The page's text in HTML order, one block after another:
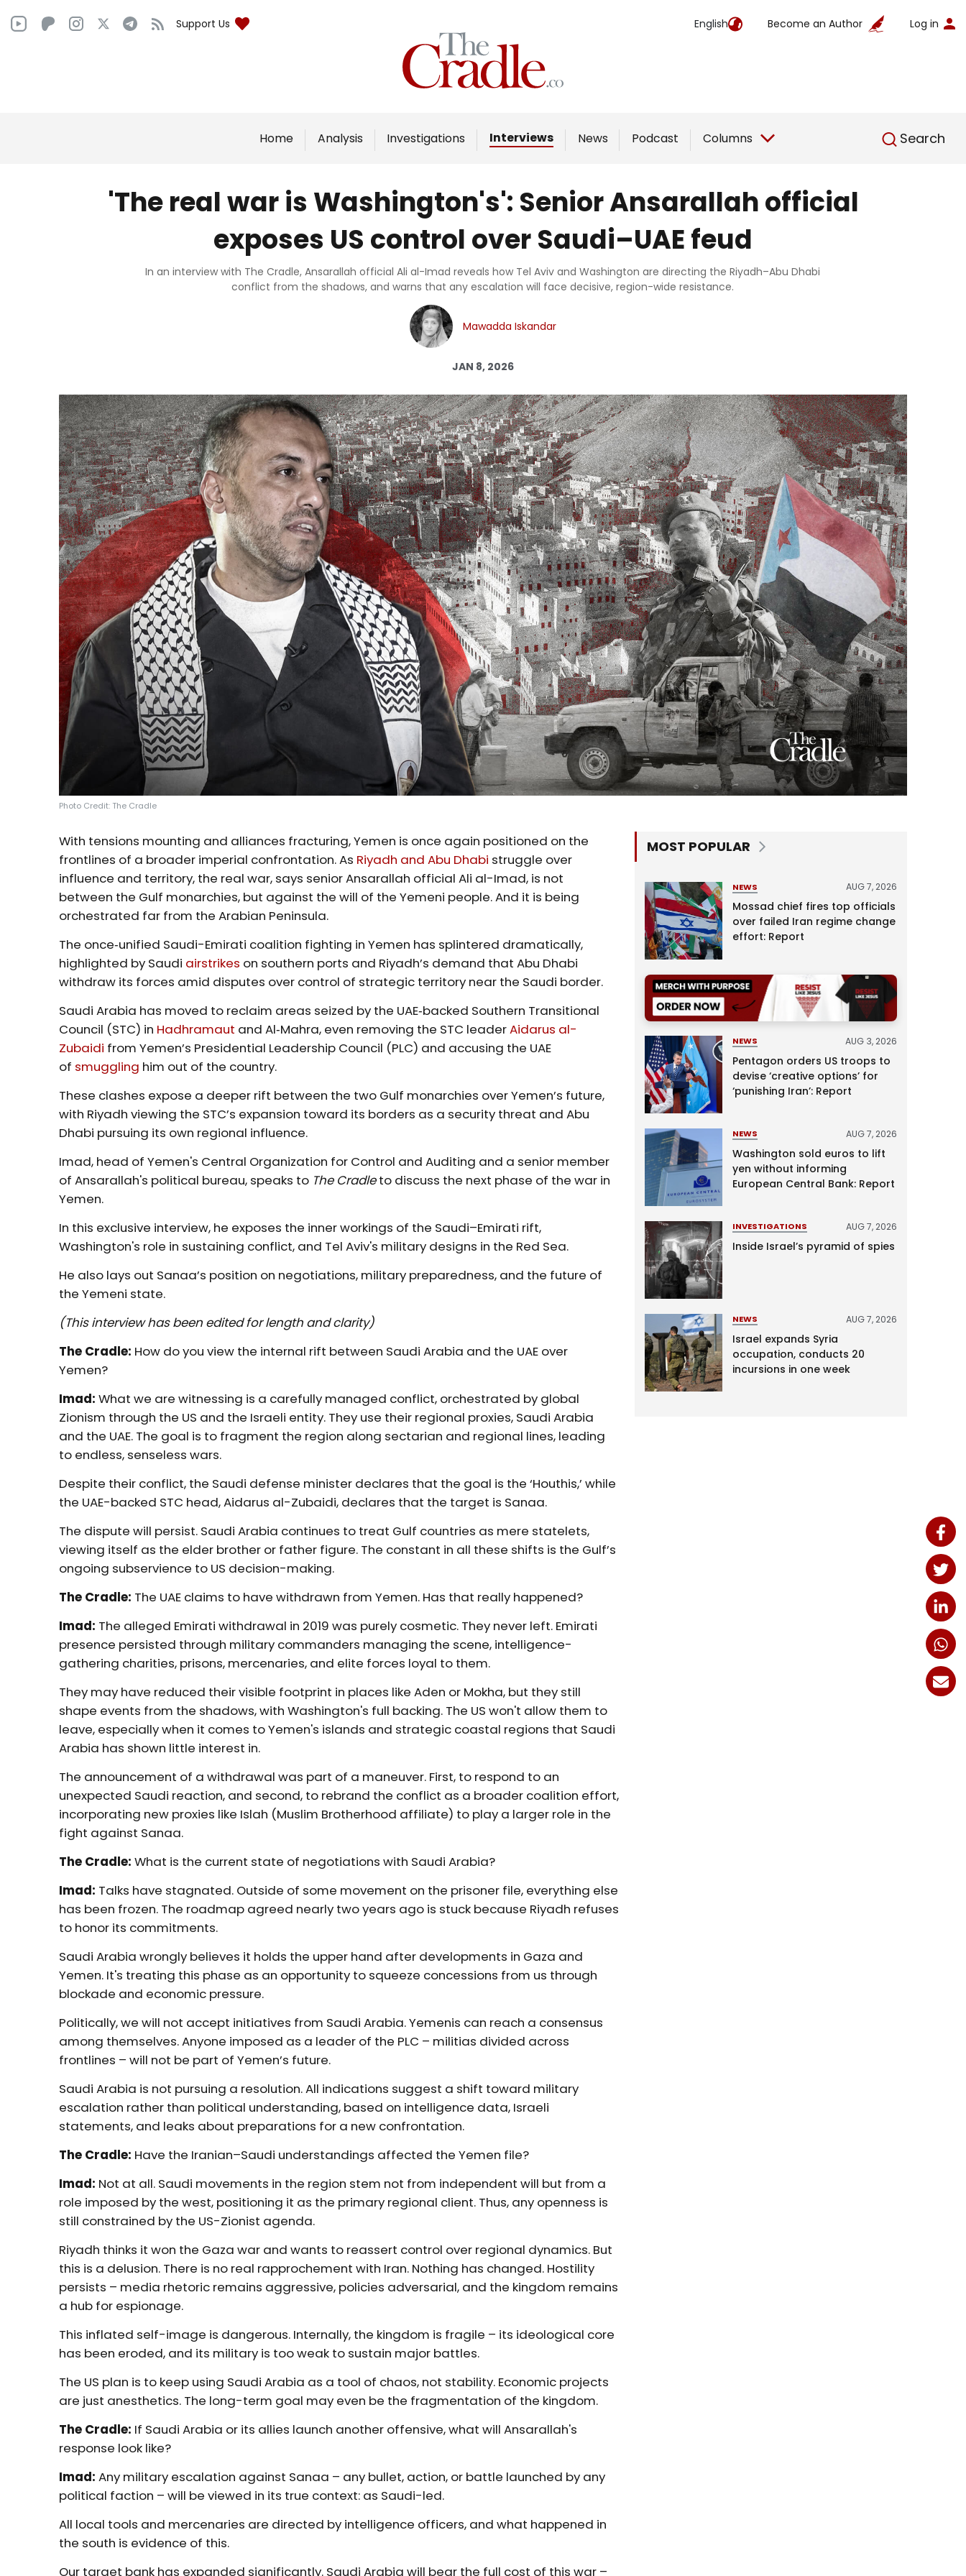
Support Us English Become an Author Log in
Home Analysis Investigations Interviews News Podcast Columns Search
English
Home
Analysis
Interviews
Podcast
Columns
Support Us
Become an Author
'The real war is Washington's': Senior Ansarallah official
exposes US control over Saudi–UAE feud
In an interview with The Cradle, Ansarallah official Ali al-Imad reveals how Tel Aviv and Washington are directing the Riyadh–Abu Dhabi
conflict from the shadows, and warns that any escalation will face decisive, region-wide resistance.
Mawadda Iskandar
JAN 8, 2026
Photo Credit: The Cradle
With tensions mounting and alliances fracturing, Yemen is once again positioned on the
frontlines of a broader imperial confrontation. As Riyadh and Abu Dhabi struggle over
influence and territory, the real war, says senior Ansarallah official Ali al-Imad, is not
between the Gulf monarchies, but against the will of the Yemeni people. And it is being
orchestrated far from the Arabian Peninsula.
The once‑unified Saudi-Emirati coalition fighting in Yemen has splintered dramatically,
highlighted by Saudi airstrikes on southern ports and Riyadh’s demand that Abu Dhabi
withdraw its forces amid disputes over control of strategic territory near the Saudi border.
Saudi Arabia has moved to reclaim areas seized by the UAE‑backed Southern Transitional
Council (STC) in Hadhramaut and Al‑Mahra, even removing the STC leaderAidarus al-
Zubaidi from Yemen’s Presidential Leadership Council (PLC) and accusing the UAE
of smuggling him out of the country.
These clashes expose a deeper rift between the two Gulf monarchies over Yemen’s future,
with Riyadh viewing the STC’s expansion toward its borders as a security threat and Abu
Dhabi pursuing its own regional influence.
Imad, head of Yemen's Central Organization for Control and Auditing and a senior member
of Ansarallah's political bureau, speaks to The Cradleto discuss the next phase of the war in
Yemen.
In this exclusive interview, he exposes the inner workings of the Saudi–Emirati rift,
Washington's role in sustaining conflict, and Tel Aviv's military designs in the Red Sea.
He also lays out Sanaa’s position on negotiations, military preparedness, and the future of
the Yemeni state.
(This interview has been edited for length and clarity)
The Cradle: How do you view the internal rift between Saudi Arabia and the UAE over
Yemen?
Imad: What we are witnessing is a carefully managed conflict, orchestrated by global
Zionism through the US and the Israeli entity. They use their regional proxies, Saudi Arabia
and the UAE. The goal is to fragment the region along sectarian and regional lines, leading
to endless, senseless wars.
Despite their conflict, the Saudi defense minister declares that the goal is the ‘Houthis,’ while
the UAE-backed STC head, Aidarus al-Zubaidi, declares that the target is Sanaa.
The dispute will persist. Saudi Arabia continues to treat Gulf countries as mere statelets,
viewing itself as the elder brother or father figure. The constant in all these shifts is the Gulf’s
ongoing subservience to US decision-making.
The Cradle: The UAE claims to have withdrawn from Yemen. Has that really happened?
Imad: The alleged Emirati withdrawal in 2019 was purely cosmetic. They never left. Emirati
presence persisted through military commanders managing the scene, intelligence-
gathering charities, prisons, mercenaries, and elite forces loyal to them.
They may have reduced their visible footprint in places like Aden or Mokha, but they still
shape events from the shadows, with Washington's full backing. The US won't allow them to
leave, especially when it comes to Yemen's islands and strategic coastal regions that Saudi
Arabia has shown little interest in.
The announcement of a withdrawal was part of a maneuver. First, to respond to an
unexpected Saudi reaction, and second, to rebrand the conflict as a broader coalition effort,
incorporating new proxies like Islah (Muslim Brotherhood affiliate) to play a larger role in the
fight against Sanaa.
The Cradle:What is the current state of negotiations with Saudi Arabia?
Imad: Talks have stagnated. Outside of some movement on the prisoner file, everything else
has been frozen. The roadmap agreed nearly two years ago is stuck because Riyadh refuses
to honor its commitments.
Saudi Arabia wrongly believes it holds the upper hand after developments in Gaza and
Yemen. It's treating this phase as an opportunity to squeeze concessions from us through
blockade and economic pressure.
Politically, we will not accept initiatives from Saudi Arabia. Yemenis can reach a consensus
among themselves. Anyone imposed as a leader of the PLC – militias divided across
frontlines – will not be part of Yemen’s future.
Saudi Arabia is not pursuing a resolution. All indications suggest a shift toward military
escalation rather than political understanding, based on intelligence data, Israeli
statements, and leaks about preparations for a new confrontation.
The Cradle: Have the Iranian–Saudi understandings affected the Yemen file?
Imad: Not at all. Saudi movements in the region stem not from independent will but from a
role imposed by the west, positioning it as the primary regional client. Thus, any openness is
still constrained by the US-Zionist agenda.
Riyadh thinks it won the Gaza war and wants to reassert control over regional dynamics. But
this is a delusion. There is no real rapprochement with Iran. Nothing has changed. Hostility
persists – media rhetoric remains aggressive, policies adversarial, and the kingdom remains
a hub for espionage.
This inflated self-image is dangerous. Internally, the kingdom is fragile – its ideological core
has been eroded, and its military is too weak to sustain major battles.
The US plan is to keep using Saudi Arabia as a tool of chaos, not stability. Economic projects
are just anesthetics. The long-term goal may even be the fragmentation of the kingdom.
The Cradle: If Saudi Arabia or its allies launch another offensive, what will Ansarallah's
response look like?
Imad: Any military escalation against Sanaa – any bullet, action, or battle launched by any
political faction – will be viewed in its true context: as Saudi-led.
All local tools and mercenaries are directed by intelligence officers, and what happened in
the south is evidence of this.
Our target bank has expanded significantly. Saudi Arabia will bear the full cost of this war –
MOST POPULAR
NEWS AUG 7, 2026
Mossad chief fires top officials
over failed Iran regime change
effort: Report
NEWS AUG 3, 2026
Pentagon orders US troops to
devise ‘creative options’ for
‘punishing Iran’: Report
NEWS AUG 7, 2026
Washington sold euros to lift
yen without informing
European Central Bank: Report
INVESTIGATIONS AUG 7, 2026
Inside Israel’s pyramid of spies
NEWS AUG 7, 2026
Israel expands Syria
occupation, conducts 20
incursions in one week